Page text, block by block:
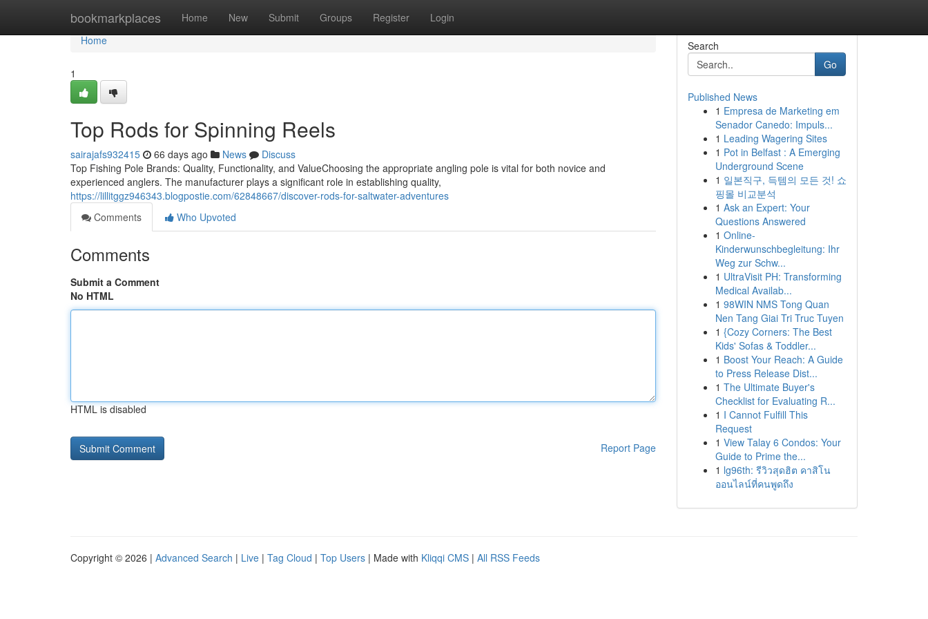
bookmarkplaces Home New Submit Groups Register Login
Home
Home
1
Top Rods for Spinning Reels
sairajafs932415 66 days ago News
Discuss
Top Fishing Pole Brands: Quality, Functionality, and ValueChoosing the appropriate angling pole is vital for both novice and
experienced anglers. The manufacturer plays a significant role in establishing quality,
https://lillitggz946343.blogpostie.com/62848667/discover-rods-for-saltwater-adventures
Comments
Who Upvoted
Comments
Submit a Comment
No HTML
HTML is disabled
Report Page
Search
Go
Published News
1 Empresa de Marketing em
Senador Canedo: Impuls...
1 Leading Wagering Sites
1 Pot in Belfast : A Emerging
Underground Scene
1 일본직구, 득템의 모든 것! 쇼
핑몰 비교분석
1 Ask an Expert: Your
Questions Answered
1 Online-
Kinderwunschbegleitung: Ihr
Weg zur Schw...
1 UltraVisit PH: Transforming
Medical Availab...
1 98WIN NMS Tong Quan
Nen Tang Giai Tri Truc Tuyen
1 {Cozy Corners: The Best
Kids' Sofas & Toddler...
1 Boost Your Reach: A Guide
to Press Release Dist...
1 The Ultimate Buyer's
Checklist for Evaluating R...
1 I Cannot Fulfill This
Request
1 View Talay 6 Condos: Your
Guide to Prime the...
1 lg96th: รีวิวสุดฮิต คาสิโน
ออนไลน์ที่คนพูดถึง
Copyright © 2026 | Advanced Search | Live | Tag Cloud | Top Users | Made with Kliqqi CMS | All RSS Feeds